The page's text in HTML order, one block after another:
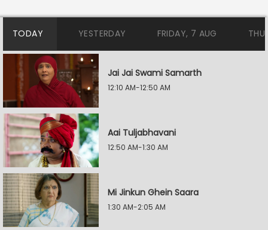
TODAY YESTERDAY FRIDAY, 7 AUG
Jai Jai Swami Samarth
12:10 AM-12:50 AM
Aai Tuljabhavani
12:50 AM-1:30 AM
Mi Jinkun Ghein Saara
1:30 AM-2:05 AM